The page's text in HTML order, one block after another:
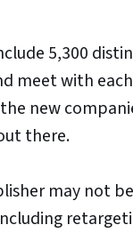
5,300
meet with each
new
there.
may not